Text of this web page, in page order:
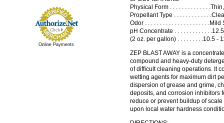
Online Payments
Physical Form . . . . . . . . . . . . .
Propellant Type . . . . . . . . . . . .
Odor . . . . . . . . . . . . . . . . . . . . .
pH Concentrate . . . . . . . . . . . .
(2 oz. per gallon) . . . . . . . . .10.5 -
ZEP BLAST AWAY is a
compound and heavy-duty
of difficult cleaning operations. It
wetting agents for maximum dirt
dispersion of grease and grime,
deposits, and corrosion inhibitors
reduce or prevent buildup of
upon local water hardness